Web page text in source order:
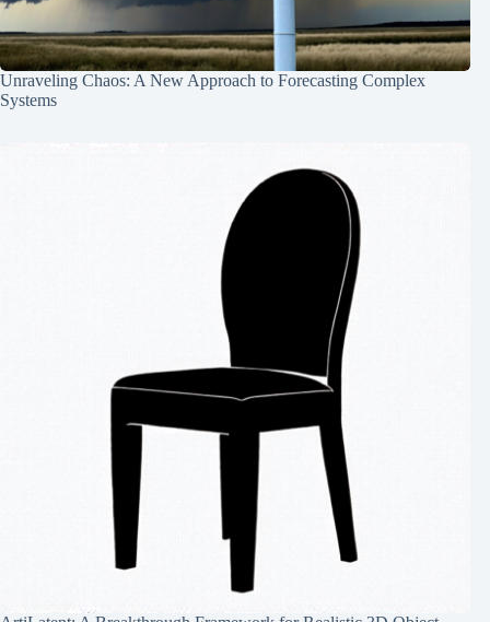
Unraveling Chaos: A New Approach to Forecasting Complex
Systems